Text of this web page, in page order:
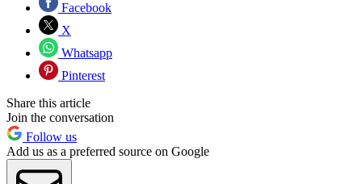
Facebook
X
Whatsapp
Pinterest
Share this article
Join the conversation
Follow us
Add us as a preferred source on Google